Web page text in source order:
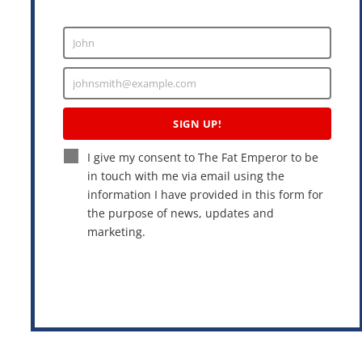
Enter
Name
John
Enter
Email
johnsmith@example.com
SIGN UP!
I give my consent to The Fat Emperor to be
in touch with me via email using the
information I have provided in this form for
the purpose of news, updates and
marketing.